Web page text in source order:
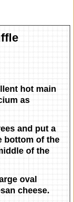
hot main
as
and put a
bottom of the
of the
oval
cheese.